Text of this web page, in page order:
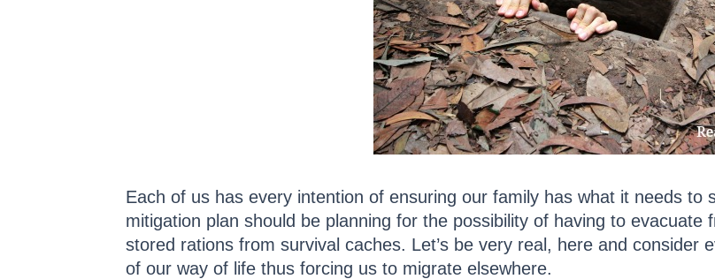
Each of us has every intention of ensuring our family has what it needs to
mitigation plan should be planning for the possibility of having to
stored rations from survival caches. Let’s be very real, here and consider
of our way of life thus forcing us to migrate elsewhere.